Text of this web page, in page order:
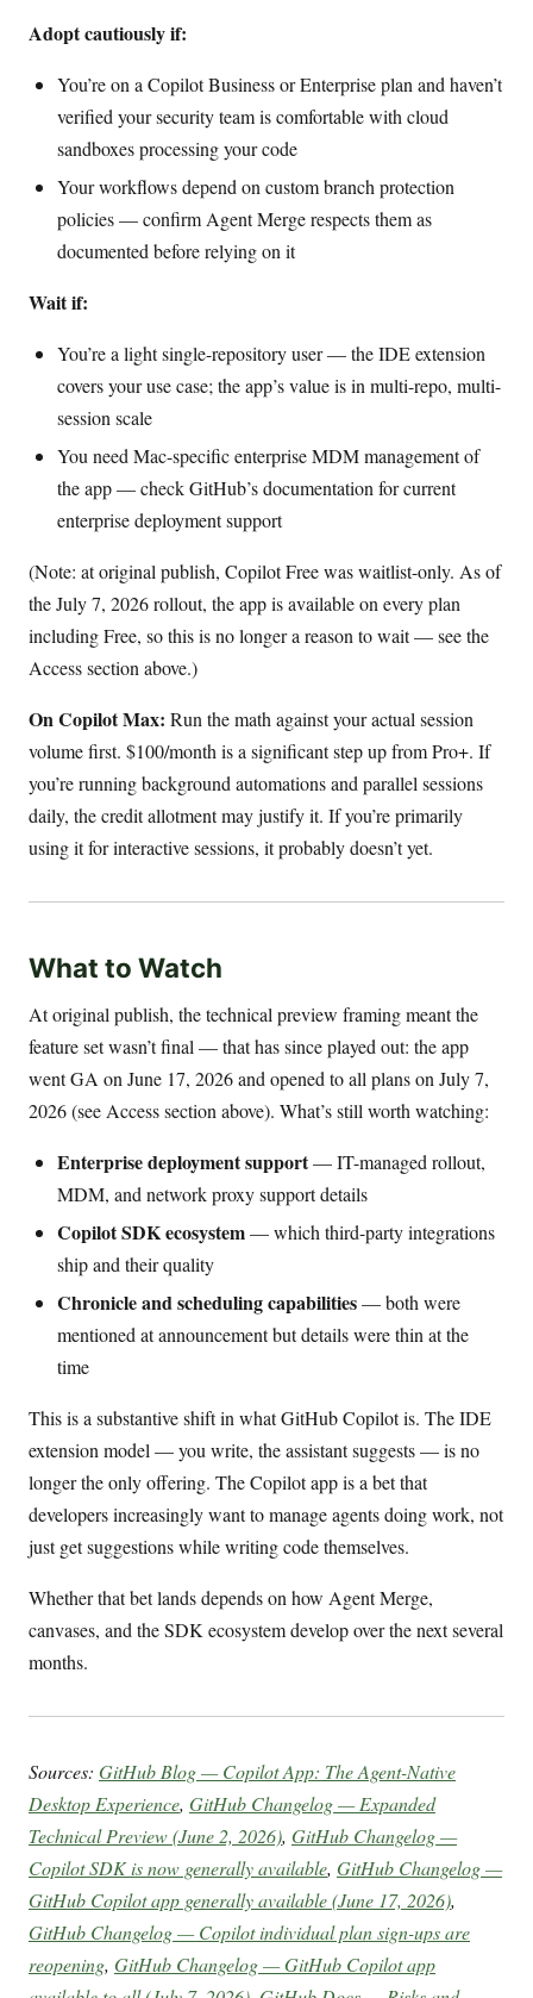
Adopt cautiously if:
You’re on a Copilot Business or Enterprise plan and haven’t
verified your security team is comfortable with cloud
sandboxes processing your code
Your workflows depend on custom branch protection
policies — confirm Agent Merge respects them as
documented before relying on it
Wait if:
You’re a light single-repository user — the IDE extension
covers your use case; the app’s value is in multi-repo, multi-
session scale
You need Mac-specific enterprise MDM management of
the app — check GitHub’s documentation for current
enterprise deployment support
(Note: at original publish, Copilot Free was waitlist-only. As of
the July 7, 2026 rollout, the app is available on every plan
including Free, so this is no longer a reason to wait — see the
Access section above.)
On Copilot Max: Run the math against your actual session
volume first. $100/month is a significant step up from Pro+. If
you’re running background automations and parallel sessions
daily, the credit allotment may justify it. If you’re primarily
using it for interactive sessions, it probably doesn’t yet.
What to Watch
At original publish, the technical preview framing meant the
feature set wasn’t final — that has since played out: the app
went GA on June 17, 2026 and opened to all plans on July 7,
2026 (see Access section above). What’s still worth watching:
Enterprise deployment support— IT-managed rollout,
MDM, and network proxy support details
Copilot SDK ecosystem— which third-party integrations
ship and their quality
Chronicle and scheduling capabilities— both were
mentioned at announcement but details were thin at the
time
This is a substantive shift in what GitHub Copilot is. The IDE
extension model — you write, the assistant suggests — is no
longer the only offering. The Copilot app is a bet that
developers increasingly want to manage agents doing work, not
just get suggestions while writing code themselves.
Whether that bet lands depends on how Agent Merge,
canvases, and the SDK ecosystem develop over the next several
months.
Sources: GitHub Blog — Copilot App: The Agent-Native
Desktop Experience, GitHub Changelog — Expanded
Technical Preview (June 2, 2026), GitHub Changelog —
Copilot SDK is now generally available, GitHub Changelog —
GitHub Copilot app generally available (June 17, 2026),
GitHub Changelog — Copilot individual plan sign-ups are
reopening, GitHub Changelog — GitHub Copilot app